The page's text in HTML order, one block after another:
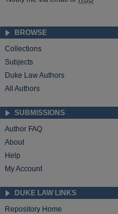
BROWSE
Collections
Subjects
Duke Law Authors
All Authors
SUBMISSIONS
Author FAQ
About
Help
My Account
DUKE LAW LINKS
Repository Home